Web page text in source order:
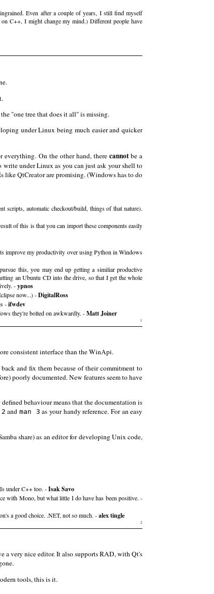
Even after a couple of years, I still find myself
C++, I might change my mind.) Different people have
"one tree that does it all" is missing.
under Linux being much easier and quicker
everything. On the other hand, therecannotbe a
under Linux as you can just ask your shell to
like QtCreator are promising. (Windows has to do
automatic checkout/build, things of that nature).
of this is that you can import these components easily
improve my productivity over using Python in Windows
this, you may end up getting a similiar productive
an Ubuntu CD into the drive, so that I get the whole
-ypnos
now...) -DigitalRoss
-ifwdev
they're bolted on awkwardly. -Matt Joiner
1
consistent interface than the WinApi.
and fix them because of their commitment to
poorly documented. New features seem to have
behaviour means that the documentation is
andman 3 as your handy reference. For an easy
share) as an editor for developing Unix code,
under C++ too. -Isak Savo
with Mono, but what little I do have has been positive. -
a good choice. .NET, not so much. -alex tingle
2
a very nice editor. It also supports RAD, with Qt's
tools, this is it.